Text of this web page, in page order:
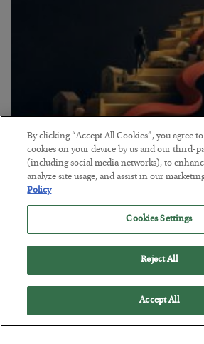
The “Paycheck to
BYADAM SHARP
POSTED JULY 28, 2026
The quiet yet dangerous phenomenon…
By clicking “Accept All Cookies”, you agree
cookies on your device by us and our third-
(including social media networks), to
analyze site usage, and assist in our
Policy
Cookies Settings
Reject All
Accept All